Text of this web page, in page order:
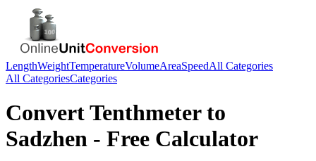
LengthWeightTemperatureVolumeAreaSpeedAll Categories
All CategoriesCategories
ConvertTenthmeterto
Sadzhen - Free Calculator